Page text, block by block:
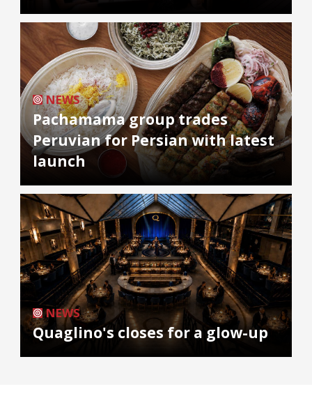
NEWS
Pachamama group trades
Peruvian for Persian with latest
launch
NEWS
Quaglino's closes for a glow-up